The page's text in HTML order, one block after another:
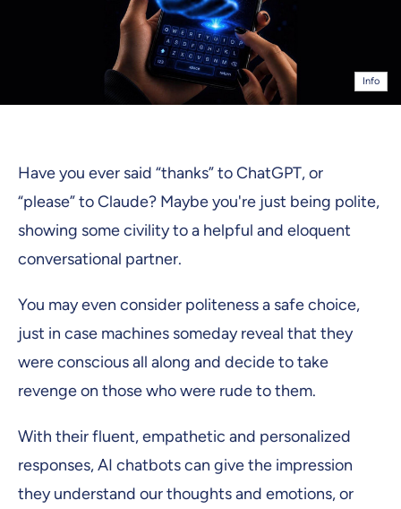
Info
Have you ever said “thanks” to ChatGPT, or
“please” to Claude? Maybe you're just being polite,
showing some civility to a helpful and eloquent
conversational partner.
You may even consider politeness a safe choice,
just in case machines someday reveal that they
were conscious all along and decide to take
revenge on those who were rude to them.
With their fluent, empathetic and personalized
responses, AI chatbots can give the impression
they understand our thoughts and emotions, or